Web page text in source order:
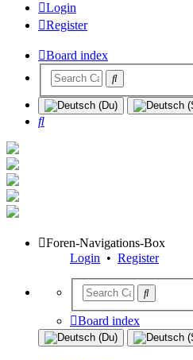
Login
Register
Board index
Search
Foren-Navigations-Box
Login • Register
Board index